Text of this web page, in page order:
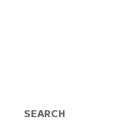
SEARCH